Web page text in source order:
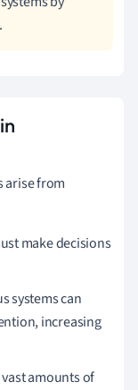
arise from
make decisions
systems can
increasing
amounts of